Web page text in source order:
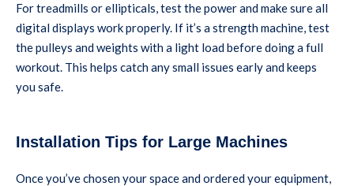
For treadmills or ellipticals, test the power and make sure all
digital displays work properly. If it’s a strength machine, test
the pulleys and weights with a light load before doing a full
workout. This helps catch any small issues early and keeps
you safe.
Installation Tips for Large Machines
Once you’ve chosen your space and ordered your equipment,